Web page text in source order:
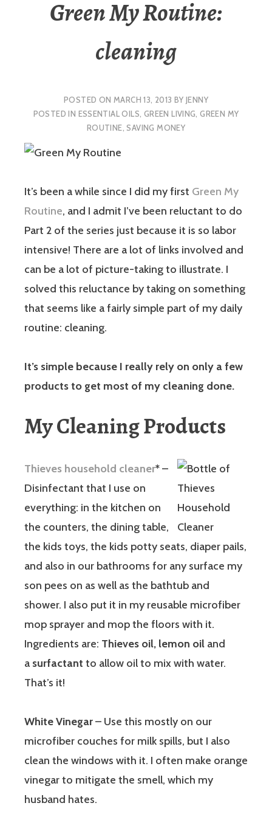
Green My Routine:
cleaning
POSTED ON MARCH 13, 2013 BY JENNY
POSTED IN ESSENTIAL OILS, GREEN LIVING,GREEN MY
ROUTINE,SAVING MONEY
It’s been a while since I did my first Green My
Routine, and I admit I’ve been reluctant to do
Part 2 of the series just because it is so labor
intensive! There are a lot of links involved and
can be a lot of picture-taking to illustrate. I
solved this reluctance by taking on something
that seems like a fairly simple part of my daily
routine: cleaning.
It’s simple because I really rely on only a few
products to get most of my cleaning done.
My Cleaning Products
Thieves household cleaner*–
Disinfectant that I use on
everything: in the kitchen on
the counters, the dining table,
the kids toys, the kids potty seats, diaper pails,
and also in our bathrooms for any surface my
son pees on as well as the bathtub and
shower. I also put it in my reusable microfiber
mop sprayer and mop the floors with it.
Ingredients are: Thieves oil, lemon oil and
a surfactant to allow oil to mix with water.
That’s it!
White Vinegar– Use this mostly on our
microfiber couches for milk spills, but I also
clean the windows with it. I often make orange
vinegar to mitigate the smell, which my
husband hates.